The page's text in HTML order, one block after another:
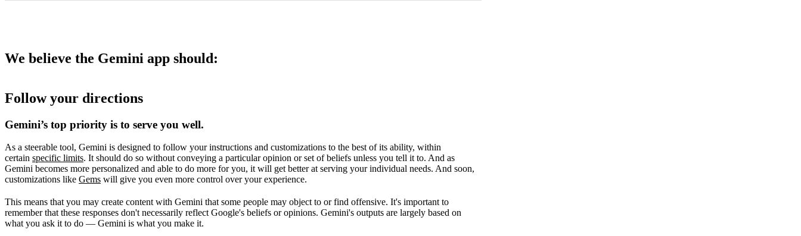
We believe the Gemini app should:
Follow your directions
Gemini’s top priority is to serve you well.
As a steerable tool, Gemini is designed to follow your instructions and customizations to the best of its ability, within
certain specific limits. It should do so without conveying a particular opinion or set of beliefs unless you tell it to. And as
Gemini becomes more personalized and able to do more for you, it will get better at serving your individual needs. And soon,
customizations like Gems will give you even more control over your experience.
This means that you may create content with Gemini that some people may object to or find offensive. It's important to
remember that these responses don't necessarily reflect Google's beliefs or opinions. Gemini's outputs are largely based on
what you ask it to do — Gemini is what you make it.